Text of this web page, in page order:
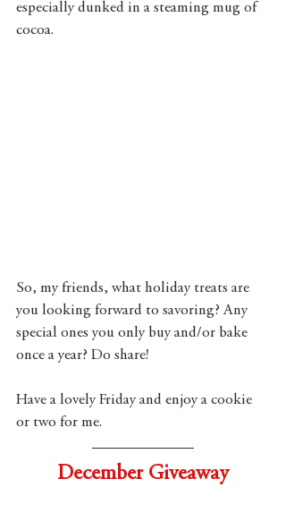
especially dunked in a steaming mug of
cocoa.
So, my friends, what holiday treats are
you looking forward to savoring? Any
special ones you only buy and/or bake
once a year? Do share!
Have a lovely Friday and enjoy a cookie
or two for me.
December Giveaway